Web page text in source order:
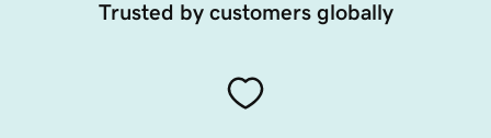
Trusted by customers globally